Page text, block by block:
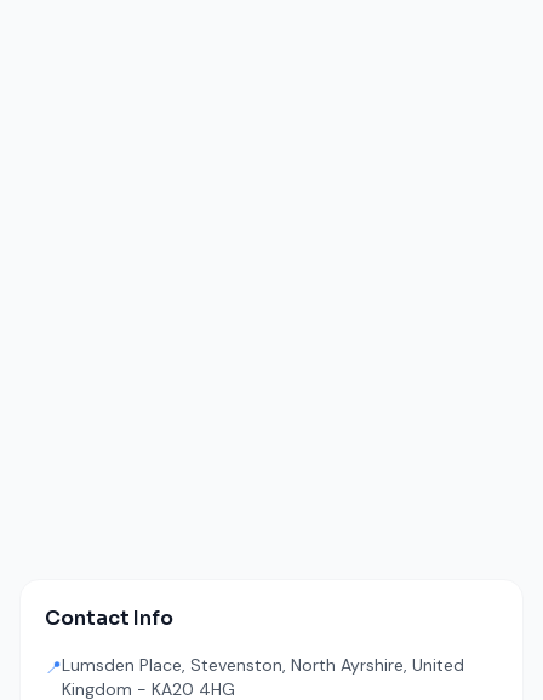
Contact Info
📍Lumsden Place, Stevenston, North Ayrshire, United
Kingdom - KA20 4HG